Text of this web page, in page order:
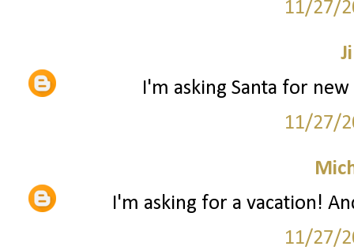
11/27/
I'm asking Santa for
11/27/
I'm asking for a vacation!
11/27/